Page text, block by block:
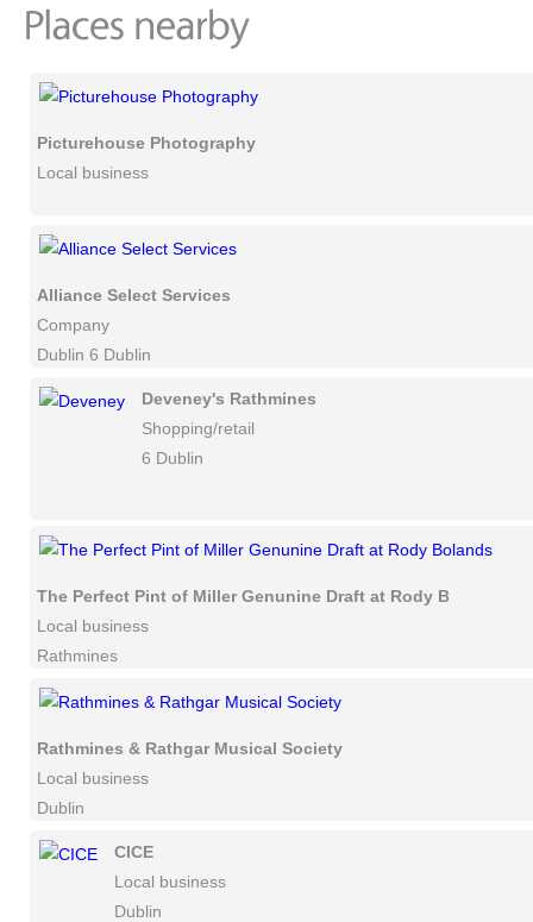
Picturehouse Photography
Local business
Alliance Select Services
Company
Dublin 6 Dublin
Deveney's Rathmines
Shopping/retail
6 Dublin
The Perfect Pint of Miller Genunine Draft at Rody Bolands
Local business
Rathmines
Rathmines & Rathgar Musical Society
Local business
Dublin
CICE
Local business
Dublin